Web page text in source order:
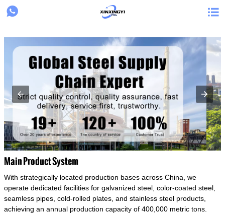
{structData}
 
Main Product System
With strategically located production bases across China, we
operate dedicated facilities for galvanized steel, color-coated steel,
seamless pipes, cold-rolled plates, and stainless steel products,
achieving an annual production capacity of 400,000 metric tons.